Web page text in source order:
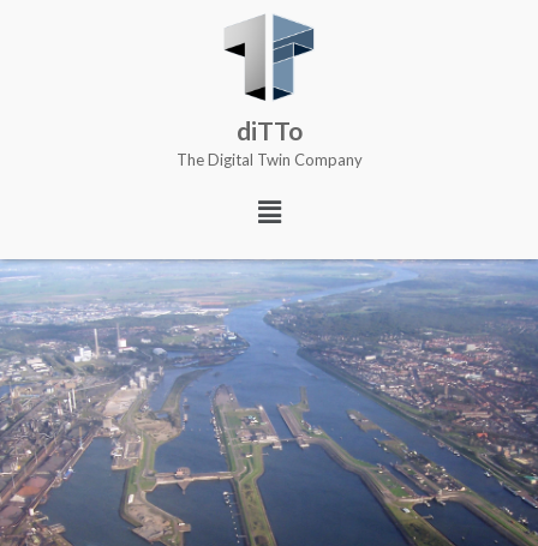
diTTo
The Digital Twin Company